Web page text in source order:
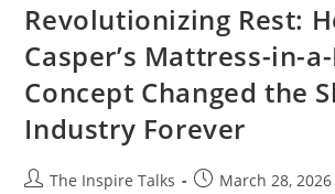
Revolutionizing Rest:
Casper’s Mattress-in-
Concept Changed the
Industry Forever
The Inspire Talks
March 28, 2026